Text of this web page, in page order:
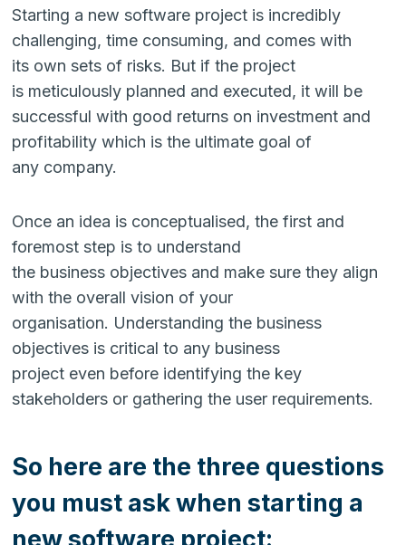
Starting a new software project is incredibly
challenging, time consuming, and comes with
its own sets of risks. But if the project
is meticulously planned and executed, it will be
successful with good returns on investment and
profitability which is the ultimate goal of
any company.
Once an idea is conceptualised, the first and
foremost step is to understand
the business objectives and make sure they align
with the overall vision of your
organisation. Understanding the business
objectives is critical to any business
project even before identifying the key
stakeholders or gathering the user requirements.
So here are the three questions
you must ask when starting a
new software project: